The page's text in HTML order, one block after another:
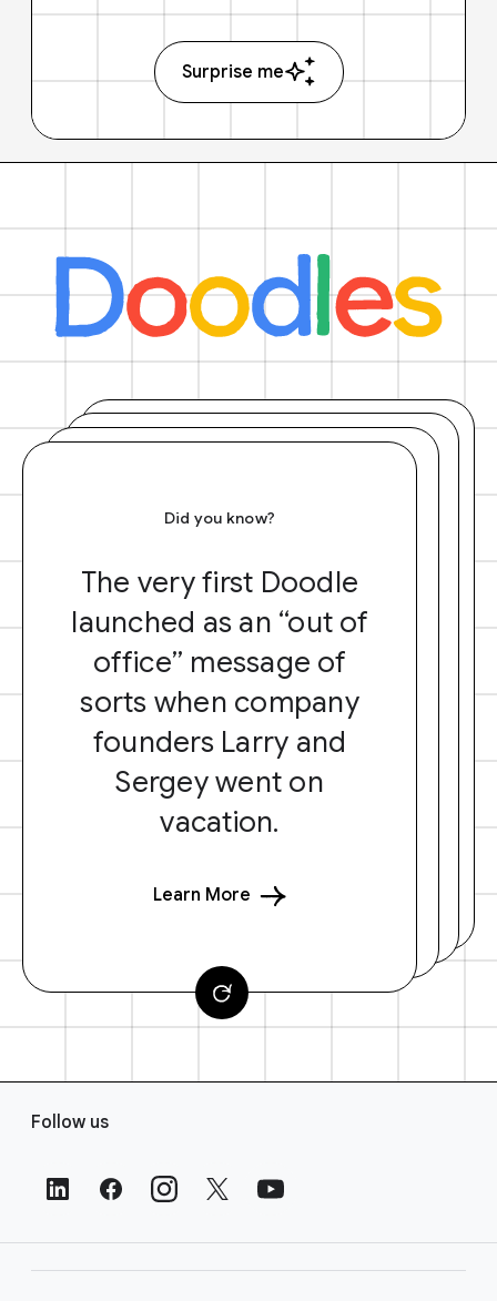
Surprise me
Did you know?
The very first Doodle
launched as an “out of
office” message of
sorts when company
founders Larry and
Sergey went on
vacation.
Learn More
Follow us